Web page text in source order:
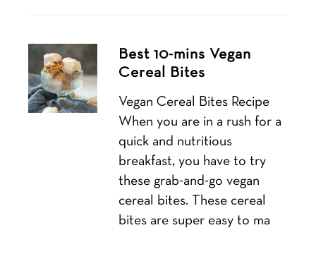
Best 10-mins Vegan
Cereal Bites
Vegan Cereal Bites Recipe
When you are in a rush for a
quick and nutritious
breakfast, you have to try
these grab-and-go vegan
cereal bites. These cereal
bites are super easy to ma